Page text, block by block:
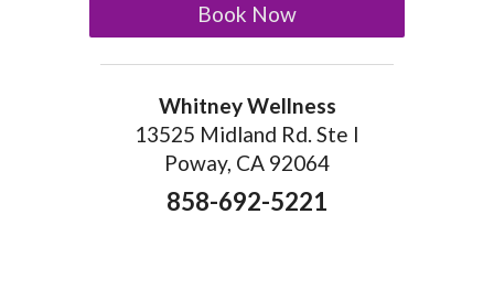
Book Now
Whitney Wellness
13525 Midland Rd. Ste I
Poway, CA 92064
858-692-5221